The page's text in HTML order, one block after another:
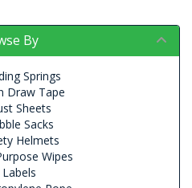
By
Springs
Draw Tape
Sheets
Sacks
Helmets
Wipes
Labels